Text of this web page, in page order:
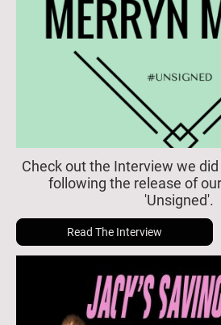
Check out the Interview we
following the release of
'Unsigned'.
Read The Interview